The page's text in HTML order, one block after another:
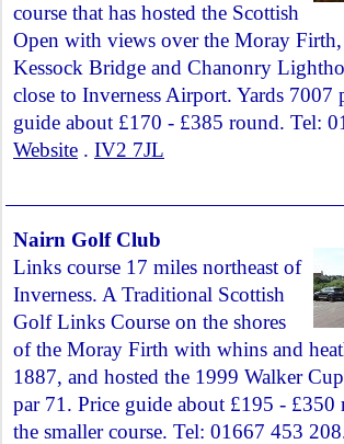
course that has hosted the Scottish
Open with views over the Moray
Kessock Bridge and Chanonry
close to Inverness Airport. Yards 7007
guide about £170 - £385 round. Tel:
Website . IV2 7JL
Nairn Golf Club
Links course 17 miles northeast of
Inverness. A Traditional Scottish
Golf Links Course on the shores
of the Moray Firth with whins and
1887, and hosted the 1999 Walker
par 71. Price guide about £195 -
the smaller course. Tel: 01667 453